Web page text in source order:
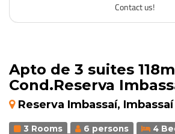
Apto de 3 suites
Cond.Reserva
Reserva Imbassaí, Imbassaí
3 Rooms 6 persons
4
Contact us!